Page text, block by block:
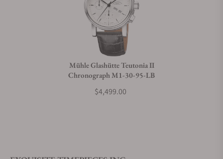
Can I trade in my watch towards this watch?
Mühle Glashütte Teutonia II
Chronograph M1-30-95-LB
$4,499.00